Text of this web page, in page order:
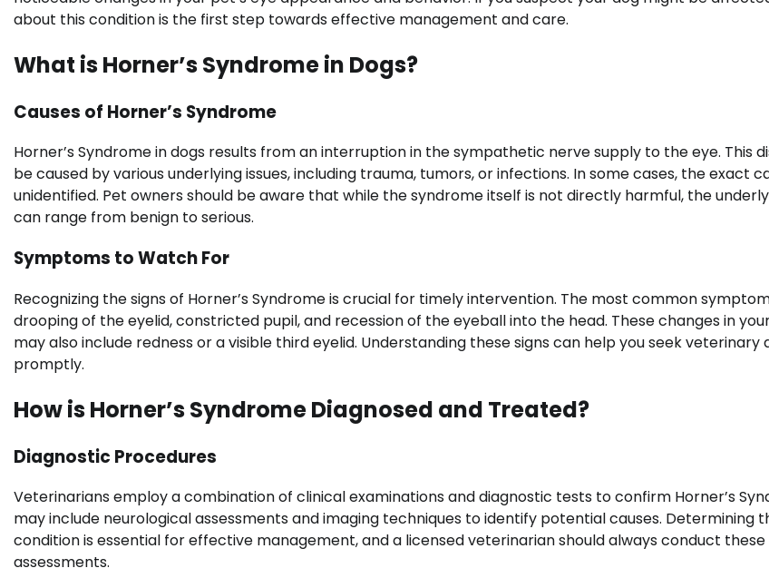
about this condition is the first step towards effective management and care.
What is Horner’s Syndrome in Dogs?
Causes of Horner’s Syndrome
Horner’s Syndrome in dogs results from an interruption in the sympathetic nerve supply to the eye. This
be caused by various underlying issues, including trauma, tumors, or infections. In some cases, the exact
unidentified. Pet owners should be aware that while the syndrome itself is not directly harmful, the
can range from benign to serious.
Symptoms to Watch For
Recognizing the signs of Horner’s Syndrome is crucial for timely intervention. The most common
drooping of the eyelid, constricted pupil, and recession of the eyeball into the head. These changes in
may also include redness or a visible third eyelid. Understanding these signs can help you seek veterinary
promptly.
How is Horner’s Syndrome Diagnosed and Treated?
Diagnostic Procedures
Veterinarians employ a combination of clinical examinations and diagnostic tests to confirm Horner’s
may include neurological assessments and imaging techniques to identify potential causes. Determining
condition is essential for effective management, and a licensed veterinarian should always conduct these
assessments.